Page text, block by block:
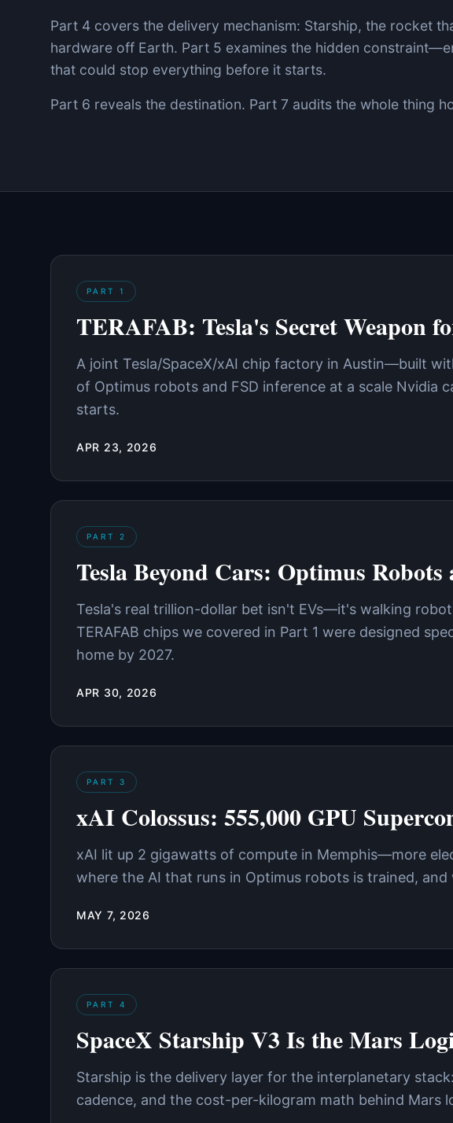
Part 4 covers the delivery mechanism: Starship, the rocket
hardware off Earth. Part 5 examines the hidden
that could stop everything before it starts.
Part 6 reveals the destination. Part 7 audits the whole thing
PART 1
TERAFAB: Tesla's Secret Weapon
A joint Tesla/SpaceX/xAI chip factory in Austin—built
of Optimus robots and FSD inference at a scale Nvidia
starts.
APR 23, 2026
PART 2
Tesla Beyond Cars: Optimus
Tesla's real trillion-dollar bet isn't EVs—it's walking
TERAFAB chips we covered in Part 1 were designed
home by 2027.
APR 30, 2026
PART 3
xAI Colossus: 555,000 GPU
xAI lit up 2 gigawatts of compute in Memphis—more
where the AI that runs in Optimus robots is trained,
MAY 7, 2026
PART 4
SpaceX Starship V3 Is the Mars
Starship is the delivery layer for the interplanetary
cadence, and the cost-per-kilogram math behind Mars